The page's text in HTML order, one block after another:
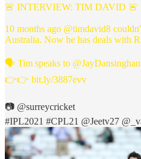
🚨 INTERVIEW: TIM DAVID 🚨
10 months ago @timdavid8
Australia. Now he has deals with
🗣️ Tim speaks to
👉👉 bit.ly/3887evv
📷 @surreycricket
#IPL2021 #CPL21 @Jeetv27